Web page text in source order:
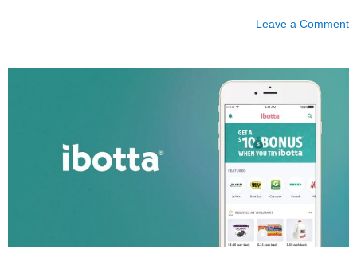
Leave a Comment